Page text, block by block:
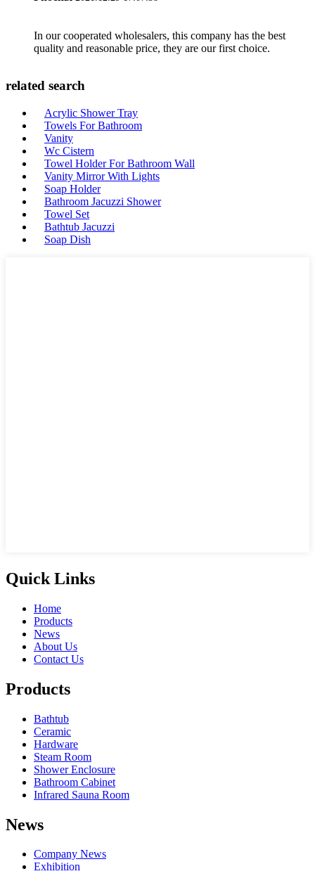
In our cooperated wholesalers, this company has the best
quality and reasonable price, they are our first choice.
related search
Acrylic Shower Tray
Towels For Bathroom
Vanity
Wc Cistern
Towel Holder For Bathroom Wall
Vanity Mirror With Lights
Soap Holder
Bathroom Jacuzzi Shower
Towel Set
Bathtub Jacuzzi
Soap Dish
Quick Links
Home
Products
News
About Us
Contact Us
Products
Bathtub
Ceramic
Hardware
Steam Room
Shower Enclosure
Bathroom Cabinet
Infrared Sauna Room
News
Company News
Exhibition